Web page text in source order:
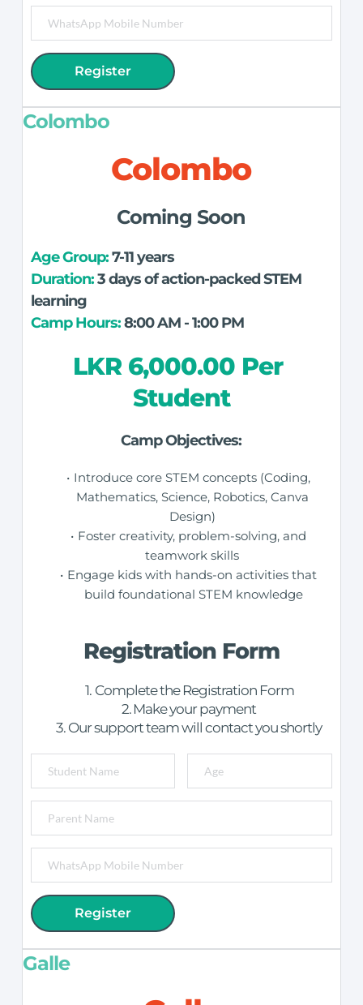
Register
Colombo
Colombo
Coming Soon
Age Group: 7-11 years
Duration: 3 days of action-packed STEM
learning
Camp Hours: 8:00 AM - 1:00 PM
LKR 6,000.00 Per
Student
Camp Objectives:
Introduce core STEM concepts (Coding,
Mathematics, Science, Robotics, Canva
Design)
Foster creativity, problem-solving, and
teamwork skills
Engage kids with hands-on activities that
build foundational STEM knowledge
Registration Form
Complete the Registration Form
Make your payment
Our support team will contact you shortly
Register
Galle